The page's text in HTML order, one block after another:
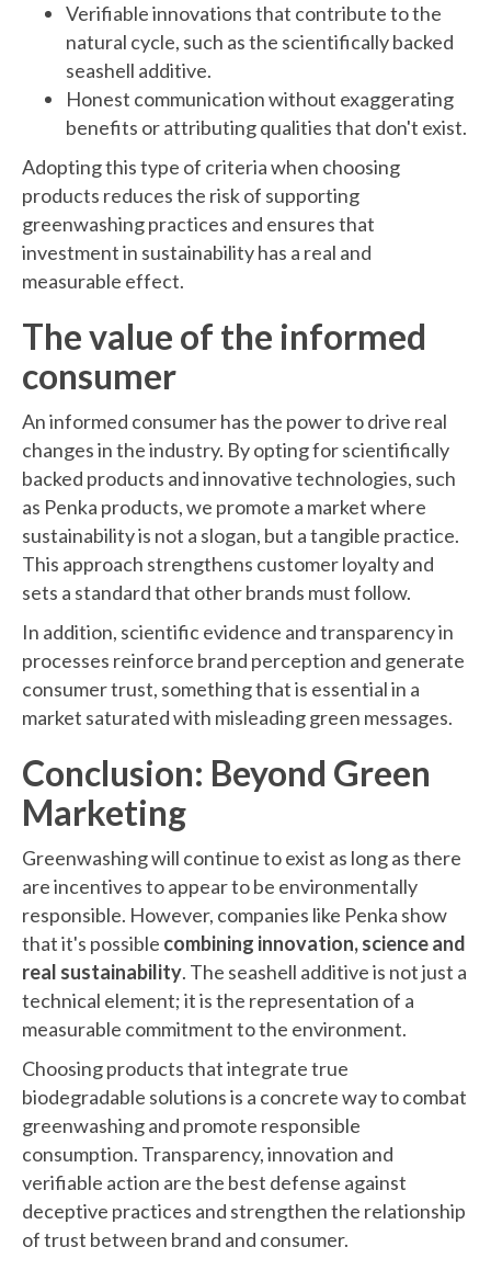
Verifiable innovations that contribute to the
natural cycle, such as the scientifically backed
seashell additive.
Honest communication without exaggerating
benefits or attributing qualities that don't exist.
Adopting this type of criteria when choosing
products reduces the risk of supporting
greenwashing practices and ensures that
investment in sustainability has a real and
measurable effect.
The value of the informed
consumer
An informed consumer has the power to drive real
changes in the industry. By opting for scientifically
backed products and innovative technologies, such
as Penka products, we promote a market where
sustainability is not a slogan, but a tangible practice.
This approach strengthens customer loyalty and
sets a standard that other brands must follow.
In addition, scientific evidence and transparency in
processes reinforce brand perception and generate
consumer trust, something that is essential in a
market saturated with misleading green messages.
Conclusion: Beyond Green
Marketing
Greenwashing will continue to exist as long as there
are incentives to appear to be environmentally
responsible. However, companies like Penka show
that it's possible combining innovation, science and
real sustainability. The seashell additive is not just a
technical element; it is the representation of a
measurable commitment to the environment.
Choosing products that integrate true
biodegradable solutions is a concrete way to combat
greenwashing and promote responsible
consumption. Transparency, innovation and
verifiable action are the best defense against
deceptive practices and strengthen the relationship
of trust between brand and consumer.